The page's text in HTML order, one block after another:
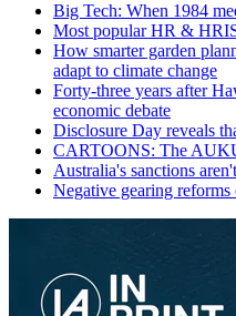
Big Tech: When 1984
Most popular HR &
How smarter garden
adapt to climate change
Forty-three years after
economic debate
Disclosure Day reveals
CARTOONS: The
Australia's sanctions
Negative gearing